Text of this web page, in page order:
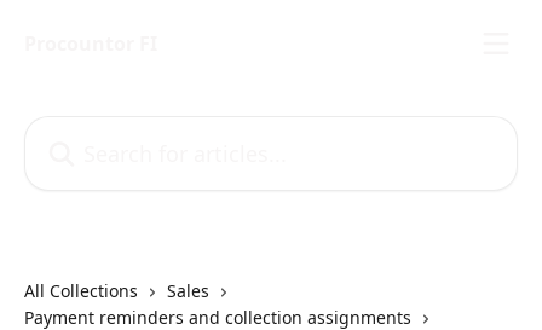
All Collections
Sales
Payment reminders and collection assignments